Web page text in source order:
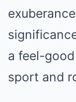
a feel-
sport and